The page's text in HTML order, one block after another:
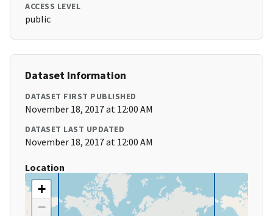
ACCESS LEVEL
public
Dataset Information
DATASET FIRST PUBLISHED
November 18, 2017 at 12:00 AM
DATASET LAST UPDATED
November 18, 2017 at 12:00 AM
Location
+
−